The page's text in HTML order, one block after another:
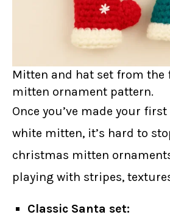
Mitten and hat set from the
mitten ornament pattern.
Once you’ve made your
white mitten, it’s hard to
christmas mitten
playing with stripes,
Classic Santa set: